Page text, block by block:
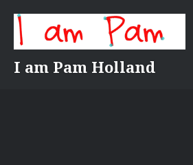
content
I am Pam Holland